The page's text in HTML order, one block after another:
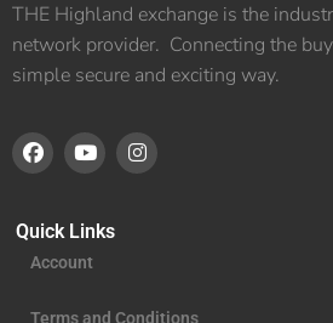
THE Highland exchange is the
network provider. Connecting the
simple secure and exciting way.
Quick Links
Account
Terms and Conditions